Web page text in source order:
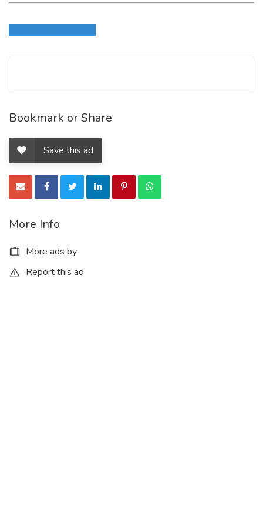
Bookmark or Share
Save this ad
More Info
More ads by
Report this ad